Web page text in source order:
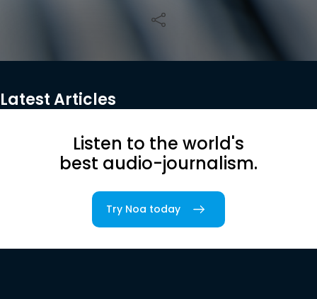
Latest Articles
Listen to the world's
best audio-journalism.
Try Noa today